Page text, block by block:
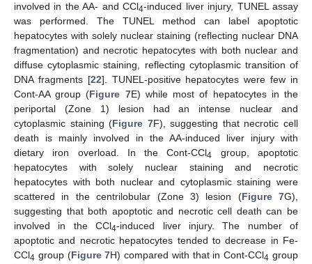
involved in the AA- and CCl4-induced liver injury, TUNEL assay
was performed. The TUNEL method can label apoptotic
hepatocytes with solely nuclear staining (reflecting nuclear DNA
fragmentation) and necrotic hepatocytes with both nuclear and
diffuse cytoplasmic staining, reflecting cytoplasmic transition of
DNA fragments [22]. TUNEL-positive hepatocytes were few in
Cont-AA group (Figure 7E) while most of hepatocytes in the
periportal (Zone 1) lesion had an intense nuclear and
cytoplasmic staining (Figure 7F), suggesting that necrotic cell
death is mainly involved in the AA-induced liver injury with
dietary iron overload. In the Cont-CCl4
group, apoptotic
hepatocytes with solely nuclear staining and necrotic
hepatocytes with both nuclear and cytoplasmic staining were
scattered in the centrilobular (Zone 3) lesion (Figure 7G),
suggesting that both apoptotic and necrotic cell death can be
involved in the CCl4-induced liver injury. The number of
apoptotic and necrotic hepatocytes tended to decrease in Fe-
CCl4 group (Figure 7H) compared with that in Cont-CCl4 group